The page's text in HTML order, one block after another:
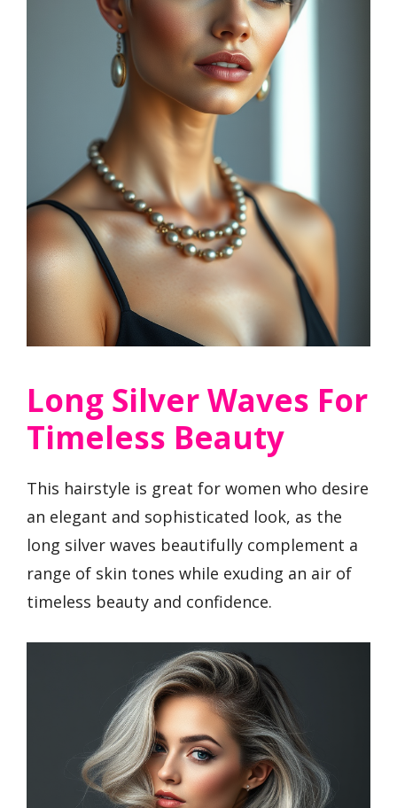
Long Silver Waves For
Timeless Beauty
This hairstyle is great for women who desire
an elegant and sophisticated look, as the
long silver waves beautifully complement a
range of skin tones while exuding an air of
timeless beauty and confidence.